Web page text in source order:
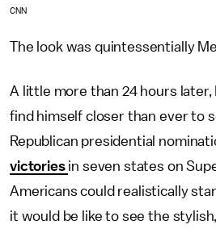
CNN
The look was quintessentially
A little more than 24 hours later,
find himself closer than ever to
Republican presidential
victories in seven states on
Americans could realistically
it would be like to see the